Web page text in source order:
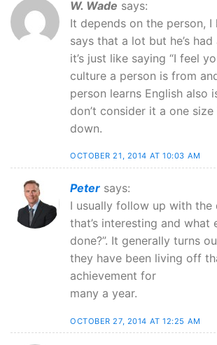
W. Wade says:
It depends on the person,
says that a lot but he’s
it’s just like saying “I feel
culture a person is from
person learns English also
don’t consider it a one
down.
OCTOBER 21, 2014 AT 10:03 AM
Peter says:
I usually follow up with the
that’s interesting and what
done?”. It generally turns
they have been living off
achievement for
many a year.
OCTOBER 27, 2014 AT 12:25 AM